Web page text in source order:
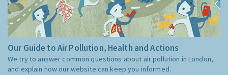
Our Guide to Air Pollution, Health and Actions
We try to answer common questions about air pollution in London,
and explain how our website can keep you informed.